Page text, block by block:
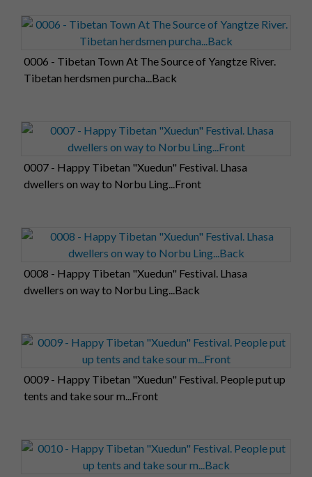
0006 - Tibetan Town At The Source of Yangtze River.
Tibetan herdsmen purcha...Back
0007 - Happy Tibetan "Xuedun" Festival. Lhasa
dwellers on way to Norbu Ling...Front
0008 - Happy Tibetan "Xuedun" Festival. Lhasa
dwellers on way to Norbu Ling...Back
0009 - Happy Tibetan "Xuedun" Festival. People put up
tents and take sour m...Front